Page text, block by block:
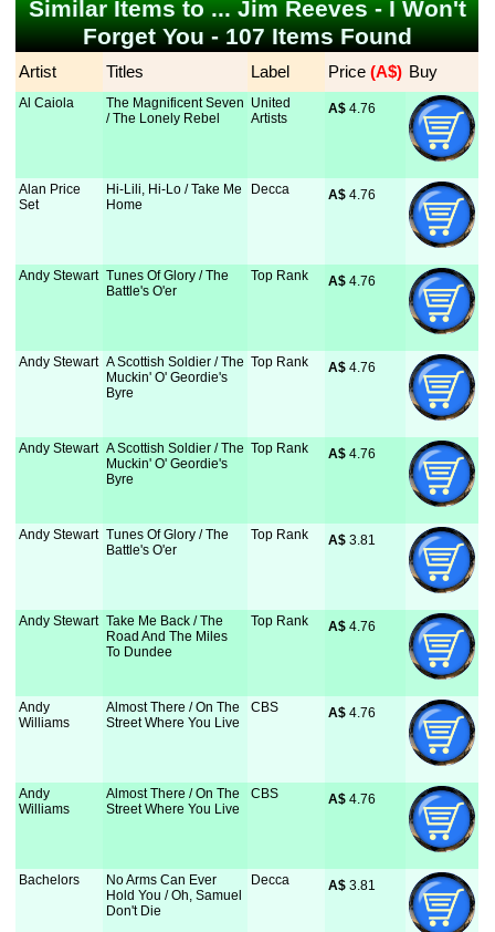
Similar Items to ... Jim Reeves - I Won't
Forget You - 107 Items Found
Artist Titles Label Price (A$) Buy
Al Caiola
The Magnificent Seven
/ The Lonely Rebel
United
Artists
A$ 4.76
Alan Price
Set
Hi-Lili, Hi-Lo / Take Me
Home
Decca A$ 4.76
Andy Stewart Tunes Of Glory / The
Battle's O'er
Top Rank A$ 4.76
Andy Stewart A Scottish Soldier / The
Muckin' O' Geordie's
Byre
Top Rank A$ 4.76
Andy Stewart A Scottish Soldier / The
Muckin' O' Geordie's
Byre
Top Rank A$ 4.76
Andy Stewart Tunes Of Glory / The
Battle's O'er
Top Rank A$ 3.81
Andy Stewart Take Me Back / The
Road And The Miles
To Dundee
Top Rank A$ 4.76
Andy
Williams
Almost There / On The
Street Where You Live
CBS A$ 4.76
Andy
Williams
Almost There / On The
Street Where You Live
CBS A$ 4.76
Bachelors
No Arms Can Ever
Hold You / Oh, Samuel
Don't Die
Decca A$ 3.81